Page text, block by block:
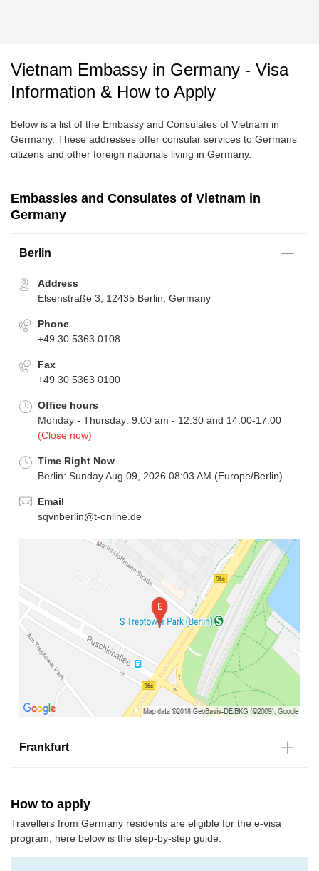
Vietnam Embassy in Germany - Visa
Information & How to Apply
Below is a list of the Embassy and Consulates of Vietnam in
Germany. These addresses offer consular services to Germans
citizens and other foreign nationals living in Germany.
Embassies and Consulates of Vietnam in
Germany
Berlin
Address
Elsenstraße 3, 12435 Berlin, Germany
Phone
+49 30 5363 0108
Fax
+49 30 5363 0100
Office hours
Monday - Thursday: 9.00 am - 12:30 and 14:00-17:00
(Close now)
Time Right Now
Berlin: Sunday Aug 09, 2026 08:03 AM (Europe/Berlin)
Email
sqvnberlin@t-online.de
Frankfurt
How to apply
Travellers from Germany residents are eligible for the e-visa
program, here below is the step-by-step guide.